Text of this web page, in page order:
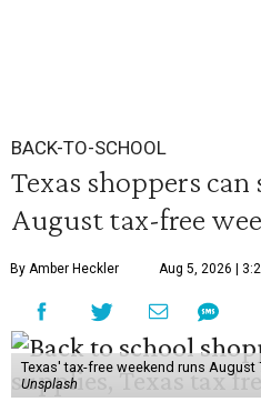
BACK-TO-SCHOOL
Texas shoppers
August tax-free
By Amber Heckler Aug 5, 2026 |
Texas' tax-free weekend runs August
Unsplash